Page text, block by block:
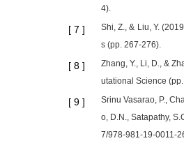
4).
[ 7 ]
Shi, Z., & Liu, Y.
s (pp. 267-276).
[ 8 ]
Zhang, Y., Li, D., &
utational Science
[ 9 ]
Srinu Vasarao, P.,
o, D.N., Satapathy,
7/978-981-19-0011-